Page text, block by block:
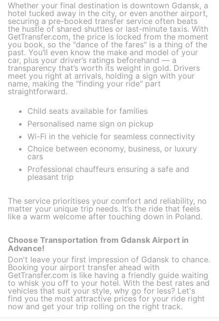
Whether your final destination is downtown Gdansk, a
hotel tucked away in the city, or even another airport,
securing a pre-booked transfer service often beats
the hustle of shared shuttles or last-minute taxis. With
GetTransfer.com, the price is locked from the moment
you book, so the "dance of the fares" is a thing of the
past. You’ll even know the make and model of your
car, plus your driver’s ratings beforehand — a
transparency that’s worth its weight in gold. Drivers
meet you right at arrivals, holding a sign with your
name, making the "finding your ride" part
straightforward.
Child seats available for families
Personalised name sign on pickup
Wi-Fi in the vehicle for seamless connectivity
Choice between economy, business, or luxury
cars
Professional chauffeurs ensuring a safe and
pleasant trip
The service prioritises your comfort and reliability, no
matter your unique trip needs. It’s the ride that feels
like a warm welcome after touching down in Poland.
Choose Transportation from Gdansk Airport in
Advance!
Don't leave your first impression of Gdansk to chance.
Booking your airport transfer ahead with
GetTransfer.com is like having a friendly guide waiting
to whisk you off to your hotel. With the best rates and
vehicles that suit your style, why go for less? Let's
find you the most attractive prices for your ride right
now and get your trip rolling on the right track.